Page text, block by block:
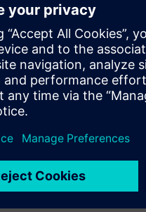
arc fault protection.